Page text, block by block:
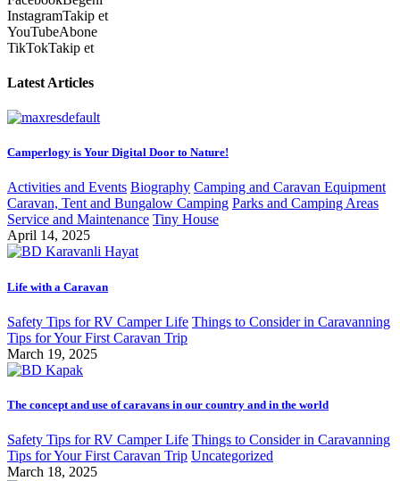
InstagramTakip et
YouTubeAbone
TikTokTakip et
Latest Articles
Camperlogy is Your Digital Door to Nature!
Activities and Events Biography Camping and Caravan Equipment
Caravan, Tent and Bungalow Camping Parks and Camping Areas
Service and Maintenance Tiny House
April 14, 2025
Life with a Caravan
Safety Tips for RV Camper Life Things to Consider in Caravanning
Tips for Your First Caravan Trip
March 19, 2025
The concept and use of caravans in our country and in the world
Safety Tips for RV Camper Life Things to Consider in Caravanning
Tips for Your First Caravan Trip Uncategorized
March 18, 2025